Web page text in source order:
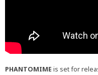
PHANTOMIME is set for